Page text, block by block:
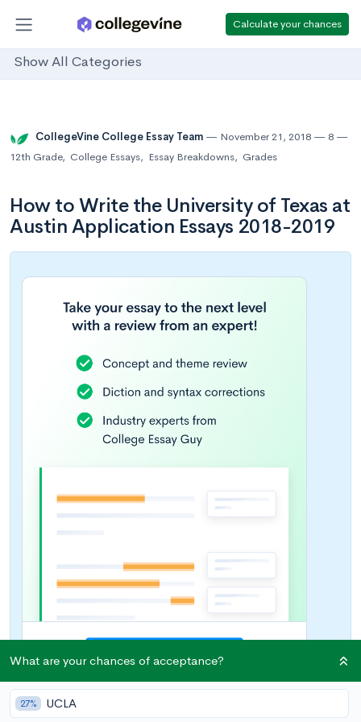
Calculate your chances
Show All Categories
CollegeVine College Essay Team November 21, 2018
8
12th Grade, College Essays, Essay Breakdowns, Grades
How to Write the University of Texas at
Austin Application Essays 2018-2019
What are your chances of acceptance?
27% UCLA